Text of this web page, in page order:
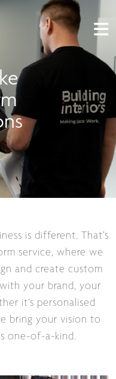
is different. That’s
service, where we
and create custom
your brand, your
it’s personalised
bring your vision to
one-of-a-kind.